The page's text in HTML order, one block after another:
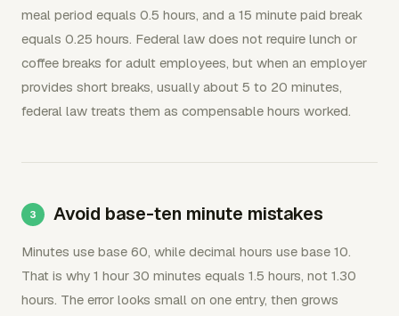
meal period equals 0.5 hours, and a 15 minute paid break
equals 0.25 hours. Federal law does not require lunch or
coffee breaks for adult employees, but when an employer
provides short breaks, usually about 5 to 20 minutes,
federal law treats them as compensable hours worked.
Avoid base-ten minute mistakes
Minutes use base 60, while decimal hours use base 10.
That is why 1 hour 30 minutes equals 1.5 hours, not 1.30
hours. The error looks small on one entry, then grows